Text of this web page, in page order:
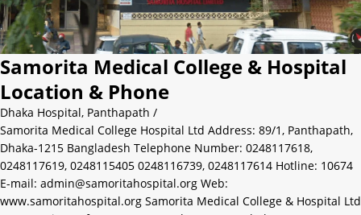
Samorita Medical College & Hospital
Location & Phone
Dhaka Hospital, Panthapath /
Samorita Medical College Hospital Ltd Address: 89/1, Panthapath,
Dhaka-1215 Bangladesh Telephone Number: 0248117618,
0248117619, 0248115405 0248116739, 0248117614 Hotline: 10674
E-mail: admin@samoritahospital.org Web:
www.samoritahospital.org Samorita Medical College & Hospital Ltd